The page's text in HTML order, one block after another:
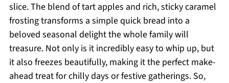
slice. The blend of tart apples and rich, sticky caramel
frosting transforms a simple quick bread into a
beloved seasonal delight the whole family will
treasure. Not only is it incredibly easy to whip up, but
it also freezes beautifully, making it the perfect make-
ahead treat for chilly days or festive gatherings. So,